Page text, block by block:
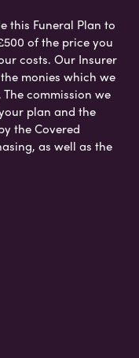
this Funeral Plan to
of the price you
costs. Our Insurer
monies which we
commission we
plan and the
the Covered
as well as the